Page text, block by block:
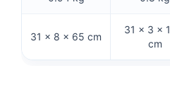
31 × 8 × 65 cm
31 × 3 ×
cm